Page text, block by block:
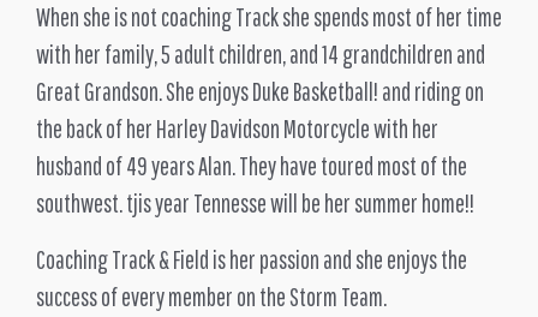
When she is not coaching Track she spends most of her time
with her family, 5 adult children, and 14 grandchildren and
Great Grandson. She enjoys Duke Basketball! and riding on
the back of her Harley Davidson Motorcycle with her
husband of 49 years Alan. They have toured most of the
southwest. tjis year Tennesse will be her summer home!!
Coaching Track & Field is her passion and she enjoys the
success of every member on the Storm Team.